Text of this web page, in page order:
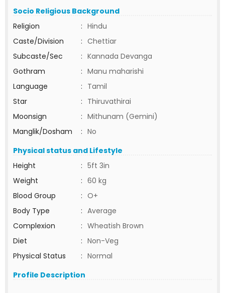
Socio Religious Background
Religion
: Hindu
Caste/Division
: Chettiar
Subcaste/Sec
: Kannada Devanga
Gothram
: Manu maharishi
Language
: Tamil
Star
: Thiruvathirai
Moonsign
: Mithunam (Gemini)
Manglik/Dosham
: No
Physical status and Lifestyle
Height
: 5ft 3in
Weight
: 60 kg
Blood Group
: O+
Body Type
: Average
Complexion
: Wheatish Brown
Diet
: Non-Veg
Physical Status
: Normal
Profile Description